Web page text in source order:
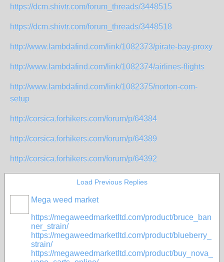
https://dcm.shivtr.com/forum_threads/3448515
https://dcm.shivtr.com/forum_threads/3448518
http://www.lambdafind.com/link/1082373/pirate-bay-proxy
http://www.lambdafind.com/link/1082374/airlines-flights
http://www.lambdafind.com/link/1082375/norton-com-
setup
http://corsica.forhikers.com/forum/p/64384
http://corsica.forhikers.com/forum/p/64389
http://corsica.forhikers.com/forum/p/64392
Load Previous Replies
Mega weed market
https://megaweedmarketltd.com/product/bruce_ban
ner_strain/
https://megaweedmarketltd.com/product/blueberry_
strain/
https://megaweedmarketltd.com/product/buy_nova_